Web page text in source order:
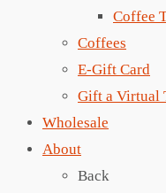
Coffee
Coffees
E-Gift Card
Gift a Virtual
Wholesale
About
Back